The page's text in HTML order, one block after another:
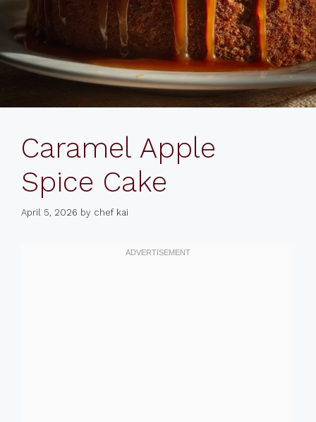
Caramel Apple
Spice Cake
April 5, 2026 by chef kai